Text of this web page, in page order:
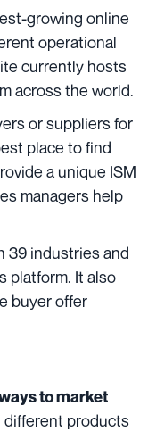
growing online
operational
currently hosts
across the world.
or suppliers for
place to find
a unique ISM
managers help
39 industries and
platform. It also
buyer offer
to market
different products